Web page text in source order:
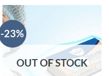
-23%
OUT OF STOCK